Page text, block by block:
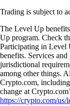
Trading is subject to
The Level Up
Up program. Check
Participating in Level
benefits. Services
jurisdictional
among other things.
Crypto.com,
change at
https://crypto.com/us/